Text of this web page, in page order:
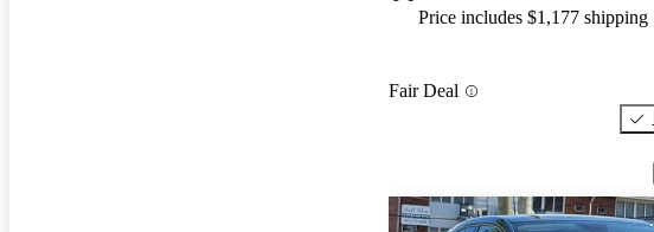
Price includes $1,177 shipping
Fair Deal